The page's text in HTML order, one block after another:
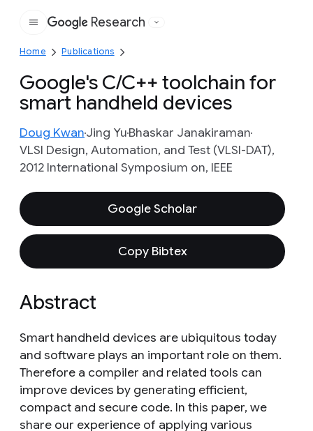
Google
Research
Home Publications
Google's C/C++ toolchain for
smart handheld devices
Doug KwanJing YuBhaskar Janakiraman
VLSI Design, Automation, and Test (VLSI-DAT),
2012 International Symposium on, IEEE
Google Scholar
Copy Bibtex
Abstract
Smart handheld devices are ubiquitous today
and software plays an important role on them.
Therefore a compiler and related tools can
improve devices by generating efficient,
compact and secure code. In this paper, we
share our experience of applying various